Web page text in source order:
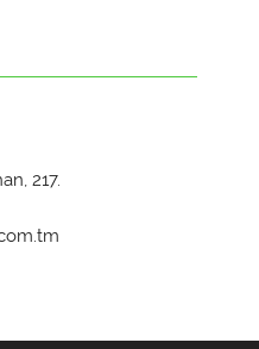
217.